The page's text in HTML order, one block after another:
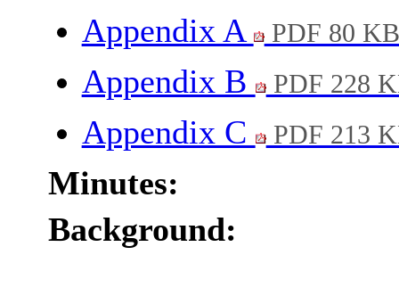
Appendix A
PDF 80 KB
Appendix B PDF 228
Appendix C PDF 213
Minutes:
Background: